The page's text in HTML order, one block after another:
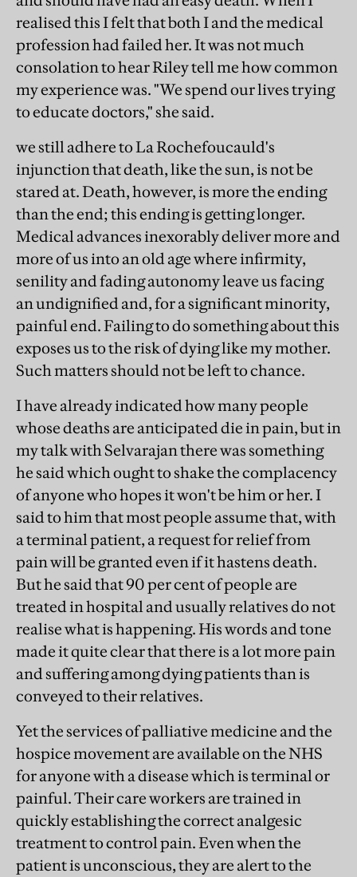
realised this I felt that both I and the medical
profession had failed her. It was not much
consolation to hear Riley tell me how common
my experience was. "We spend our lives trying
to educate doctors," she said.
we still adhere to La Rochefoucauld's
injunction that death, like the sun, is not be
stared at. Death, however, is more the ending
than the end; this ending is getting longer.
Medical advances inexorably deliver more and
more of us into an old age where infirmity,
senility and fading autonomy leave us facing
an undignified and, for a significant minority,
painful end. Failing to do something about this
exposes us to the risk of dying like my mother.
Such matters should not be left to chance.
I have already indicated how many people
whose deaths are anticipated die in pain, but in
my talk with Selvarajan there was something
he said which ought to shake the complacency
of anyone who hopes it won't be him or her. I
said to him that most people assume that, with
a terminal patient, a request for relief from
pain will be granted even if it hastens death.
But he said that 90 per cent of people are
treated in hospital and usually relatives do not
realise what is happening. His words and tone
made it quite clear that there is a lot more pain
and suffering among dying patients than is
conveyed to their relatives.
Yet the services of palliative medicine and the
hospice movement are available on the NHS
for anyone with a disease which is terminal or
painful. Their care workers are trained in
quickly establishing the correct analgesic
treatment to control pain. Even when the
patient is unconscious, they are alert to the